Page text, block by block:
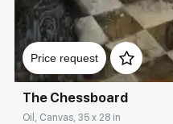
Price request
Домен:
The Chessboard
Oil, Canvas, 35 x 28 in